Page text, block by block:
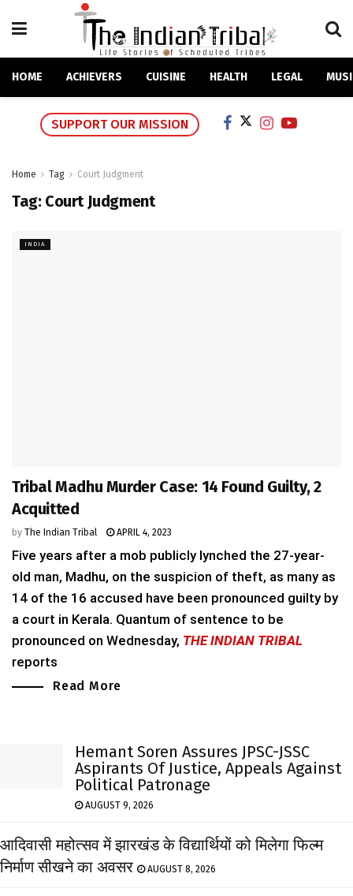
HOME ACHIEVERS CUISINE HEALTH LEGAL
SUPPORT OUR MISSION
Home Tag Court Judgment
Tag: Court Judgment
INDIA
Tribal Madhu Murder Case: 14 Found Guilty, 2
Acquitted
by The Indian Tribal APRIL 4, 2023
Five years after a mob publicly lynched the 27-year-
old man, Madhu, on the suspicion of theft, as many as
14 of the 16 accused have been pronounced guilty by
a court in Kerala. Quantum of sentence to be
pronounced on Wednesday, THE INDIAN TRIBAL
reports
Read More
Hemant Soren Assures JPSC-JSSC
Aspirants Of Justice, Appeals Against
Political Patronage
AUGUST 9, 2026
आदिवासी महोत्सव में झारखंड के विद्यार्थियों को मिलेगा फिल्म
निर्माण सीखने का अवसर
AUGUST 8, 2026